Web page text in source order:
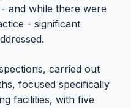
and while there were
- significant
carried out
focused specifically
facilities, with five